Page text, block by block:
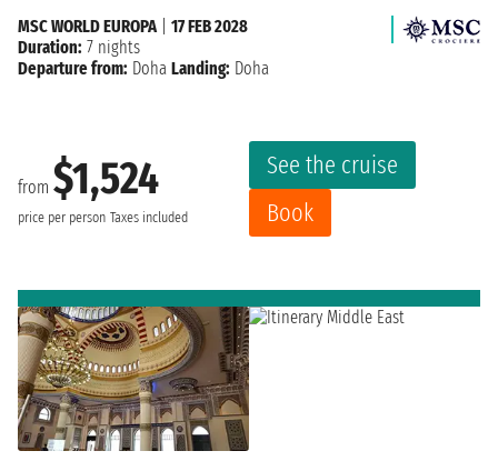
from $1,524
price per person Taxes included
See the cruise
Book
MSC WORLD EUROPA| 17 FEB 2028
Duration: 7 nights
Departure from: Doha Landing: Doha